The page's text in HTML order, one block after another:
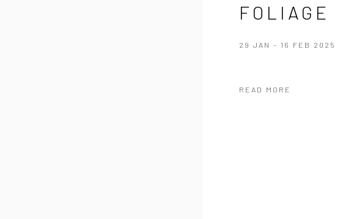
FOLIAGE
29 JAN - 16 FEB 2025
READ MORE